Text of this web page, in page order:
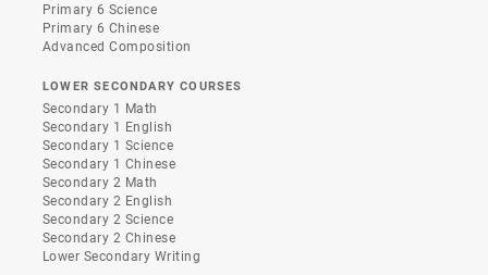
Primary 6 Science
Primary 6 Chinese
Advanced Composition
LOWER SECONDARY COURSES
Secondary 1 Math
Secondary 1 English
Secondary 1 Science
Secondary 1 Chinese
Secondary 2 Math
Secondary 2 English
Secondary 2 Science
Secondary 2 Chinese
Lower Secondary Writing